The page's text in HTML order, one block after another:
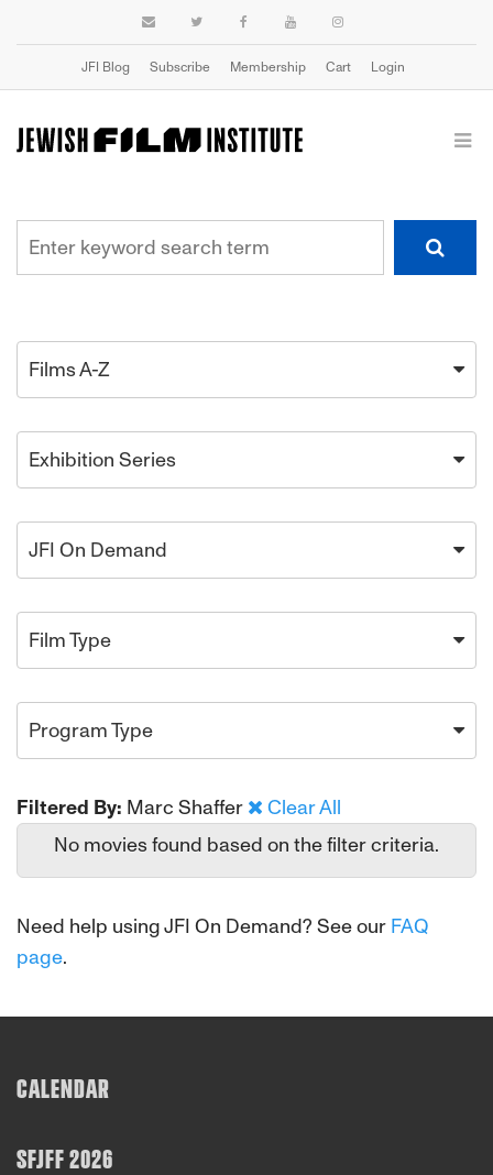
JFI Blog Subscribe Membership Cart Login
Films A-Z
Exhibition Series
JFI On Demand
Film Type
Program Type
Filtered By: Marc Shaffer
Clear All
No movies found based on the filter criteria.
Need help using JFI On Demand? See our FAQ
page.
CALENDAR
SFJFF 2026